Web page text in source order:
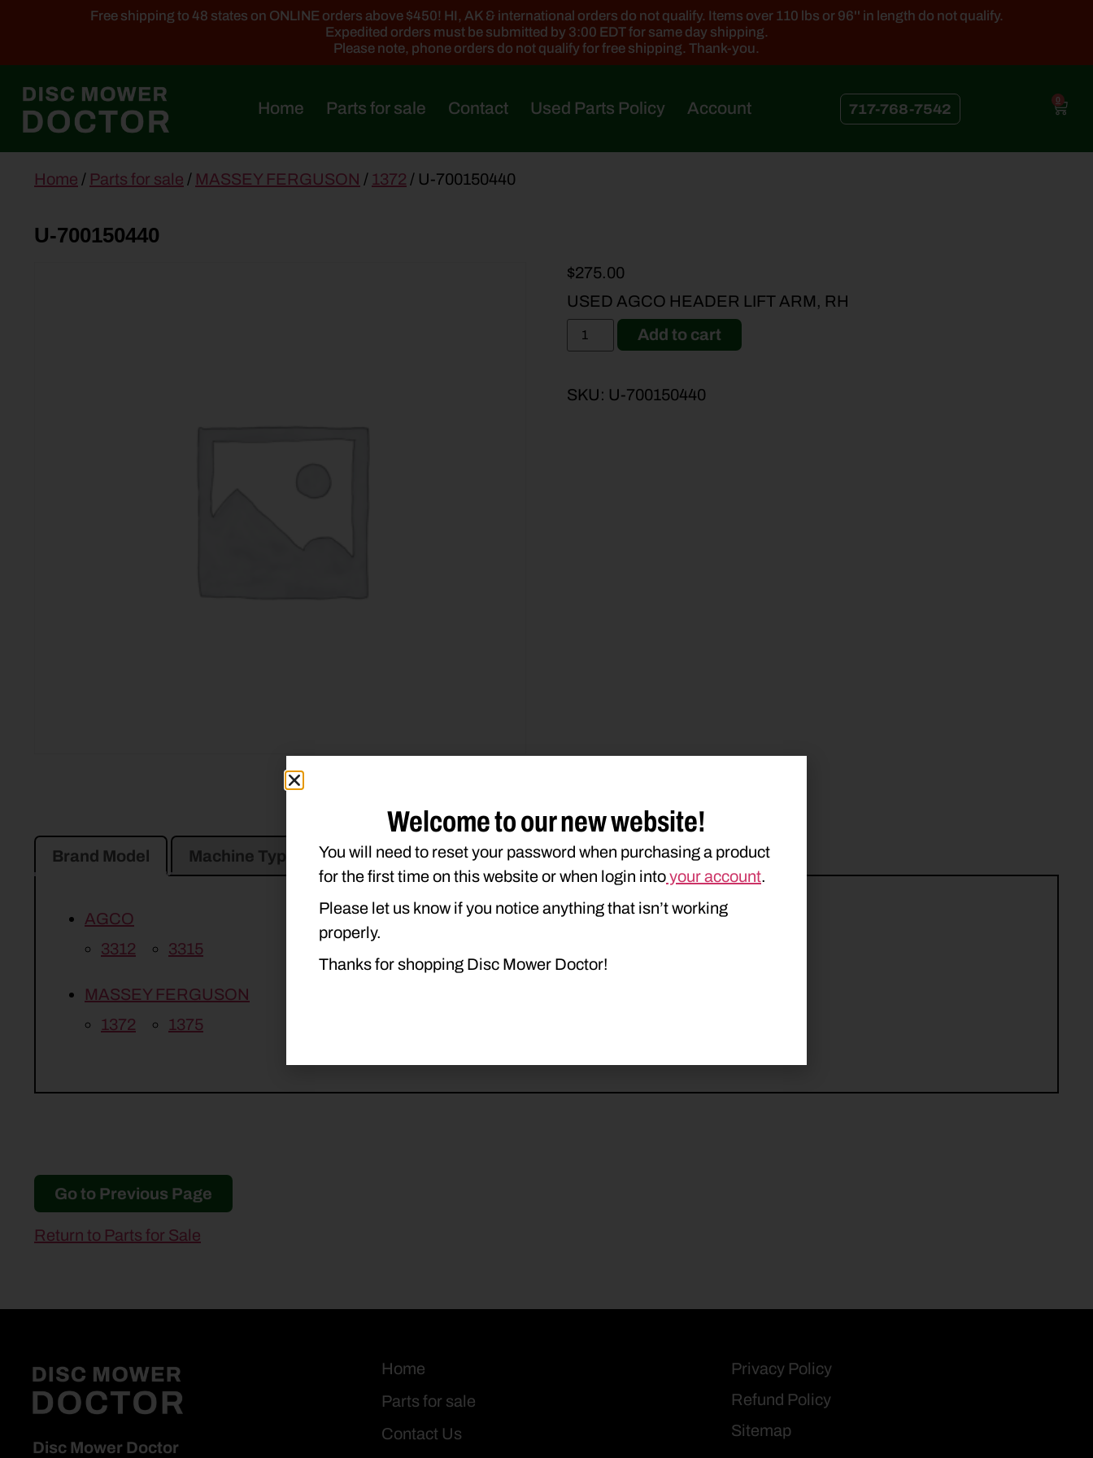
Free shipping to 48 states on ONLINE orders above $450! HI, AK & international orders do not qualify. Items over 110 lbs or 96'' in length do not qualify.
Expedited orders must be submitted by 3:00 EDT for same day shipping.
Please note, phone orders do not qualify for free shipping. Thank-you.
Home Parts for sale Contact Used Parts Policy Account 717-768-7542
0
contentHome / Parts for sale / MASSEY FERGUSON / 1372 / U-700150440
U-700150440
$275.00
USED AGCO HEADER LIFT ARM, RH
Add to cart
SKU: U-700150440
Brand Model Machine Type Product Type Description
AGCO
3312
3315
MASSEY FERGUSON
1372
1375
Go to Previous Page
Return to Parts for Sale
Disc Mower Doctor
Home
Parts for sale
Contact Us
Privacy Policy
Refund Policy
Sitemap
Welcome to our new website!
You will need to reset your password when purchasing a product
for the first time on this website or when login intoyour account.
Please let us know if you notice anything that isn’t working
properly.
Thanks for shopping Disc Mower Doctor!